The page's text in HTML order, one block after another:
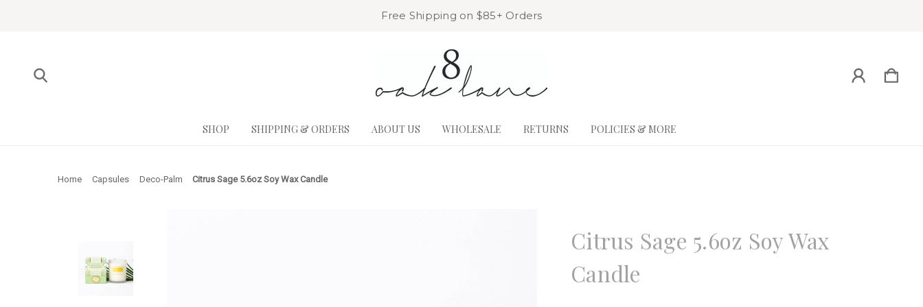
Free Shipping on $85+ Orders
SHOP SHIPPING & ORDERS ABOUT US WHOLESALE RETURNS POLICIES & MORE
Home Capsules Deco-Palm Citrus Sage 5.6oz Soy Wax Candle
Citrus Sage 5.6oz Soy Wax
Candle